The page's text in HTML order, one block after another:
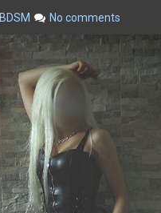
BDSM No comments